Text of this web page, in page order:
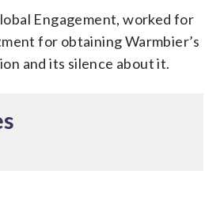
Engagement, worked for
for obtaining Warmbier’s
and its silence about it.